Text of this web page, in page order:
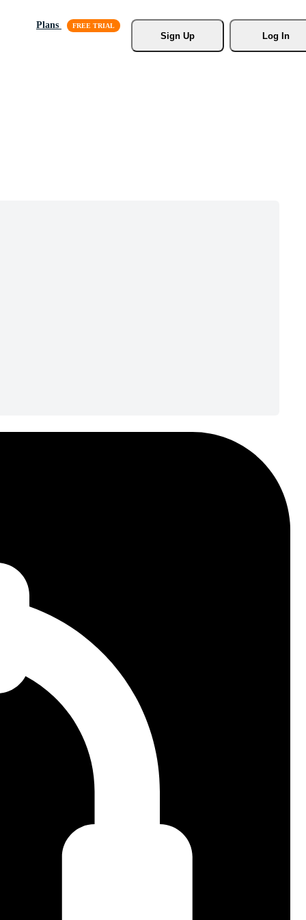
Plans
Sign Up
Log In